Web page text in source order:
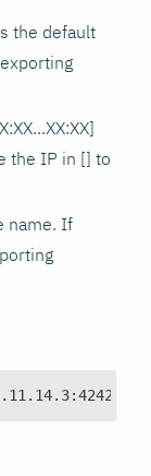
the default
:XX...XX:XX]
the IP in [] to
name. If
:4242